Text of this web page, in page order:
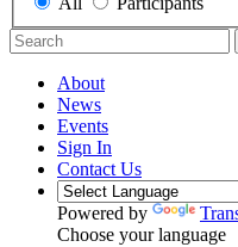
About
News
Events
Sign In
Contact Us
Powered by
Choose your language